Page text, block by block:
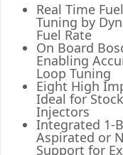
Real Time
Tuning by
Fuel Rate
On Board
Enabling
Loop Tuning
Eight High
Ideal for
Injectors
Integrated 1-
Aspirated or
Support for